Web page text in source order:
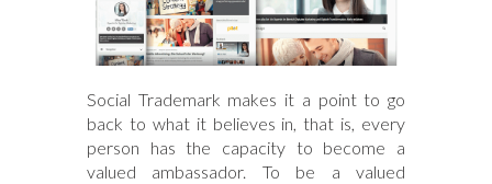
Social Trademark makes it a point to go
back to what it believes in, that is, every
person has the capacity to become a
valued ambassador. To be a valued